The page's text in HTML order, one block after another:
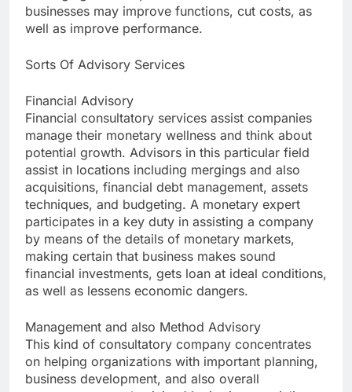
businesses may improve functions, cut costs, as
well as improve performance.
Sorts Of Advisory Services
Financial Advisory
Financial consultatory services assist companies
manage their monetary wellness and think about
potential growth. Advisors in this particular field
assist in locations including mergings and also
acquisitions, financial debt management, assets
techniques, and budgeting. A monetary expert
participates in a key duty in assisting a company
by means of the details of monetary markets,
making certain that business makes sound
financial investments, gets loan at ideal conditions,
as well as lessens economic dangers.
Management and also Method Advisory
This kind of consultatory company concentrates
on helping organizations with important planning,
business development, and also overall